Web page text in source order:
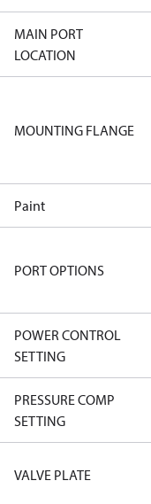
MAIN PORT
LOCATION
MOUNTING FLANGE
Paint
PORT OPTIONS
POWER CONTROL
SETTING
PRESSURE COMP
SETTING
VALVE PLATE